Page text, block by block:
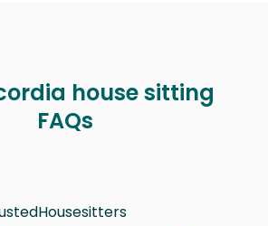
house sitting
FAQs